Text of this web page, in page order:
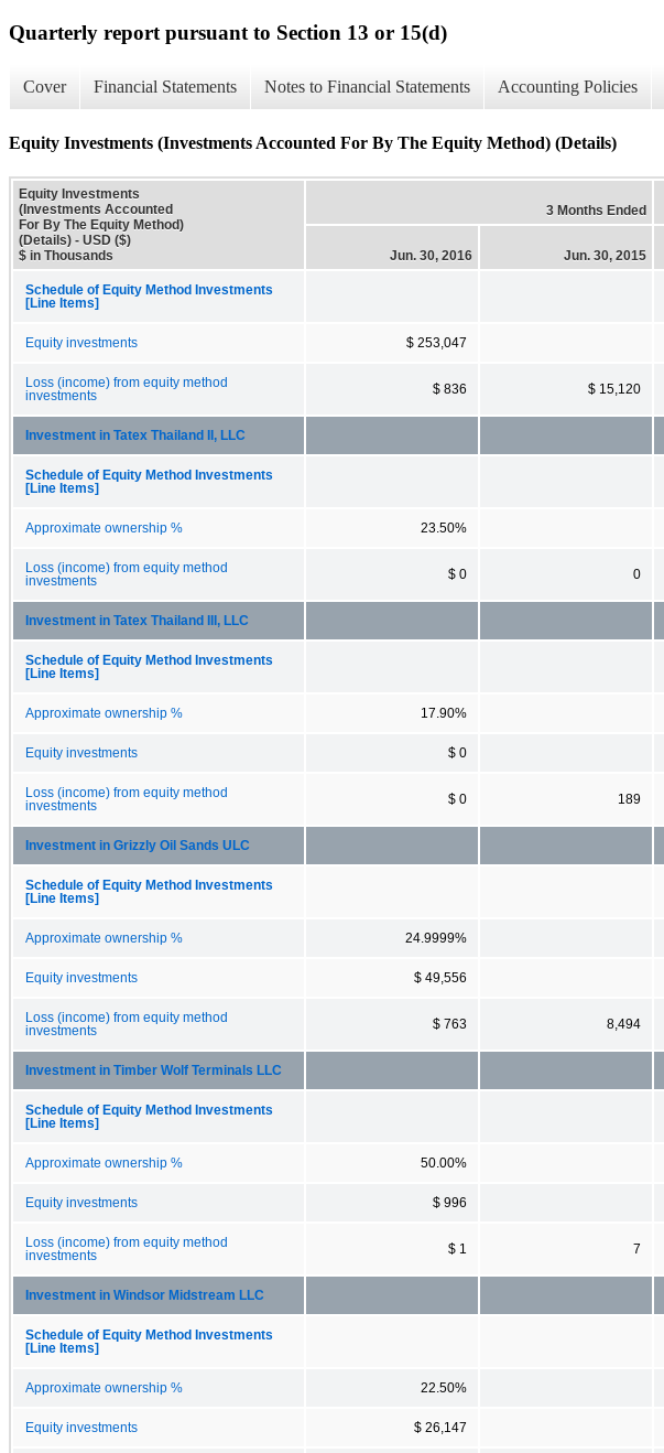
Quarterly report pursuant to Section 13 or 15(d)
Cover Financial Statements Notes to Financial Statements Accounting Policies
Equity Investments (Investments Accounted For By The Equity Method) (Details)
Equity Investments
(Investments Accounted
For By The Equity Method)
(Details) - USD ($)
$ in Thousands
3 Months Ended
Jun. 30, 2016 Jun. 30, 2015
Schedule of Equity Method Investments
[Line Items]
Equity investments $ 253,047
Loss (income) from equity method
investments
$ 836 $ 15,120
Investment in Tatex Thailand II, LLC
Schedule of Equity Method Investments
[Line Items]
Approximate ownership % 23.50%
Loss (income) from equity method
investments
$ 0 0
Investment in Tatex Thailand III, LLC
Schedule of Equity Method Investments
[Line Items]
Approximate ownership % 17.90%
Equity investments $ 0
Loss (income) from equity method
investments
$ 0 189
Investment in Grizzly Oil Sands ULC
Schedule of Equity Method Investments
[Line Items]
Approximate ownership % 24.9999%
Equity investments $ 49,556
Loss (income) from equity method
investments
$ 763 8,494
Investment in Timber Wolf Terminals LLC
Schedule of Equity Method Investments
[Line Items]
Approximate ownership % 50.00%
Equity investments $ 996
Loss (income) from equity method
investments
$ 1 7
Investment in Windsor Midstream LLC
Schedule of Equity Method Investments
[Line Items]
Approximate ownership % 22.50%
Equity investments $ 26,147